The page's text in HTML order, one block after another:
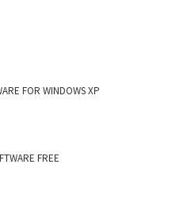
FOR WINDOWS XP
FREE